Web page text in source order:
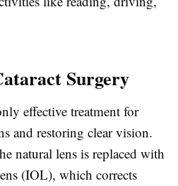
Surgery
effective treatment for
and restoring clear vision.
natural lens is replaced with
(IOL), which corrects